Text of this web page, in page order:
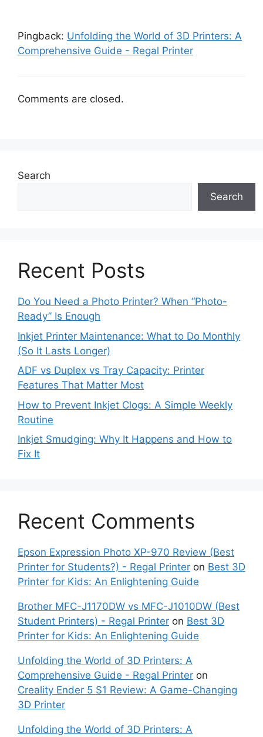
Pingback: Unfolding the World of 3D Printers: A
Comprehensive Guide - Regal Printer
Comments are closed.
Search
Search
Recent Posts
Do You Need a Photo Printer? When “Photo-
Ready” Is Enough
Inkjet Printer Maintenance: What to Do Monthly
(So It Lasts Longer)
ADF vs Duplex vs Tray Capacity: Printer
Features That Matter Most
How to Prevent Inkjet Clogs: A Simple Weekly
Routine
Inkjet Smudging: Why It Happens and How to
Fix It
Recent Comments
Epson Expression Photo XP-970 Review (Best
Printer for Students?) - Regal Printer on Best 3D
Printer for Kids: An Enlightening Guide
Brother MFC-J1170DW vs MFC-J1010DW (Best
Student Printers) - Regal Printer on Best 3D
Printer for Kids: An Enlightening Guide
Unfolding the World of 3D Printers: A
Comprehensive Guide - Regal Printer on
Creality Ender 5 S1 Review: A Game-Changing
3D Printer
Unfolding the World of 3D Printers: A